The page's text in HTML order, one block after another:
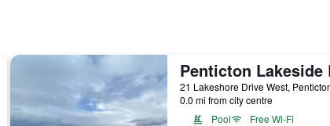
21 Lakeshore Drive West,
0.0 mi from city centre
Pool
Free Wi-Fi